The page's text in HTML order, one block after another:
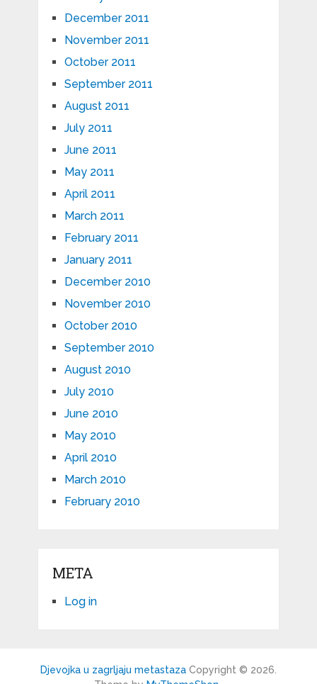
December 2011
November 2011
October 2011
September 2011
August 2011
July 2011
June 2011
May 2011
April 2011
March 2011
February 2011
January 2011
December 2010
November 2010
October 2010
September 2010
August 2010
July 2010
June 2010
May 2010
April 2010
March 2010
February 2010
META
Log in
Djevojka u zagrljaju metastazaCopyright © 2026.